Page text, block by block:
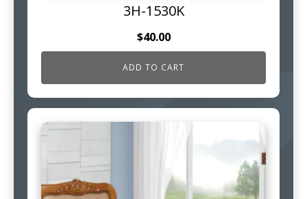
3H-1530K
$40.00
ADD TO CART